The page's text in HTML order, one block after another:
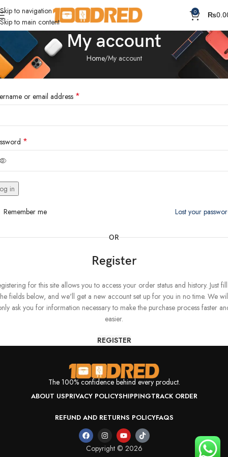
Skip to navigation
Skip to main content
0 ₨
My account
Home My account
or email address *
*
in
Lost your
Remember me
OR
Register
for this site allows you to access your order status and history. Just
fields below, and we'll get a new account set up for you in no time. We
ask you for information necessary to make the purchase process faster
easier.
REGISTER
The 100% confidence behind every product.
ABOUT USPRIVACY POLICYSHIPPINGTRACK ORDER
REFUND AND RETURNS POLICYFAQS
Copyright © 2026